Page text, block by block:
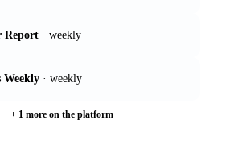
Report · weekly
Weekly · weekly
+ 1 more on the platform